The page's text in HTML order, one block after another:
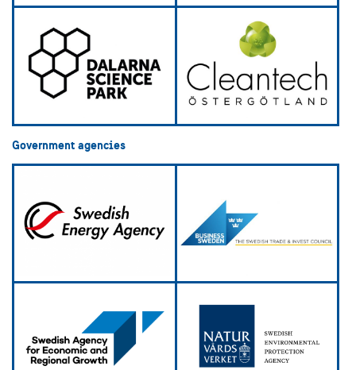
Government agencies